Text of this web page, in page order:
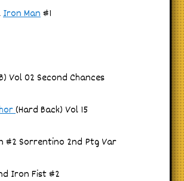
Iron Man#1
Vol 02 Second Chances
(Hard Back) Vol 15
#2 Sorrentino 2nd Ptg Var
Iron Fist #2